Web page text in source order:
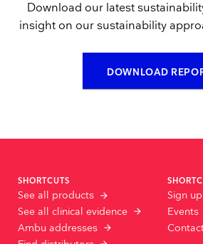
Download our latest
insight on our sustainability
DOWNLOAD
SHORTCUTS
See all products
See all clinical evidence
Ambu addresses
Sign
Events